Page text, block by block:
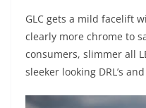
GLC gets a mild facelift
clearly more chrome to
consumers, slimmer all
sleeker looking DRL’s